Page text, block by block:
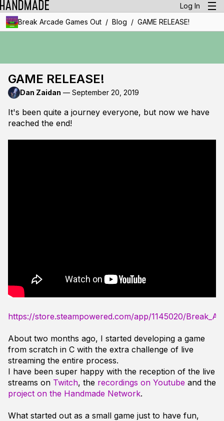
Log In
Break Arcade Games Out / Blog / GAME RELEASE!
GAME RELEASE!
Dan Zaidan — September 20, 2019
It's been quite a journey everyone, but now we have
reached the end!
https://store.steampowered.com/app/1145020/
About two months ago, I started developing a game
from scratch in C with the extra challenge of live
streaming the entire process.
I have been super happy with the reception of the live
streams on Twitch, the recordings on Youtube and the
project on the Handmade Network.
What started out as a small game just to have fun,